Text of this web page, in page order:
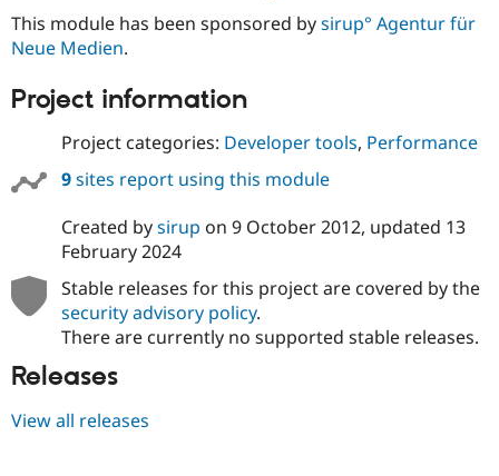
This module has been sponsored bysirup° Agentur für
Neue Medien.
Project information
Project categories: Developer tools, Performance
9sites report using this module
Created bysirup on 9 October 2012, updated 13
February 2024
Stable releases for this project are covered by the
security advisory policy.
There are currently no supported stable releases.
Releases
View all releases